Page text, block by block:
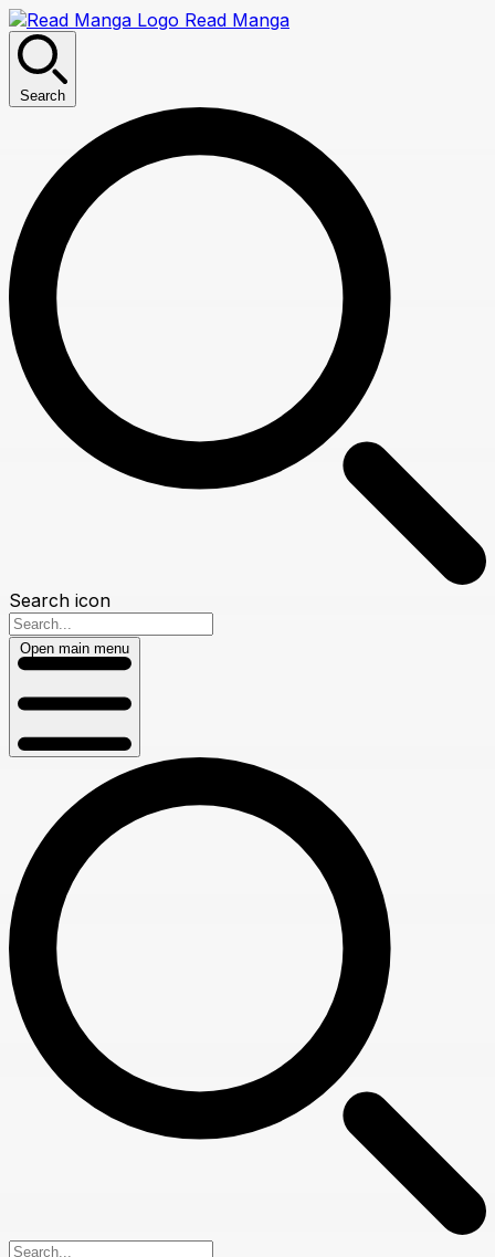
Read Manga
Search
Search icon
Open main menu